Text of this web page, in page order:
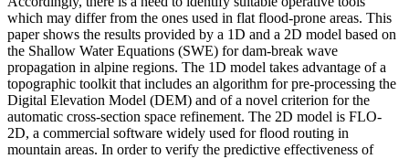
which may differ from the ones used in flat flood-prone areas. This
paper shows the results provided by a 1D and a 2D model based on
the Shallow Water Equations (SWE) for dam-break wave
propagation in alpine regions. The 1D model takes advantage of a
topographic toolkit that includes an algorithm for pre-processing the
Digital Elevation Model (DEM) and of a novel criterion for the
automatic cross-section space refinement. The 2D model is FLO-
2D, a commercial software widely used for flood routing in
mountain areas. In order to verify the predictive effectiveness of